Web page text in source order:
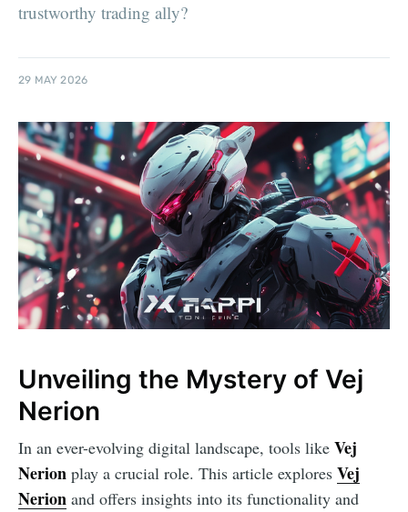
trustworthy trading ally?
29 MAY 2026
Unveiling the Mystery of Vej
Nerion
In an ever-evolving digital landscape, tools like Vej
Nerion play a crucial role. This article explores Vej
Nerion and offers insights into its functionality and